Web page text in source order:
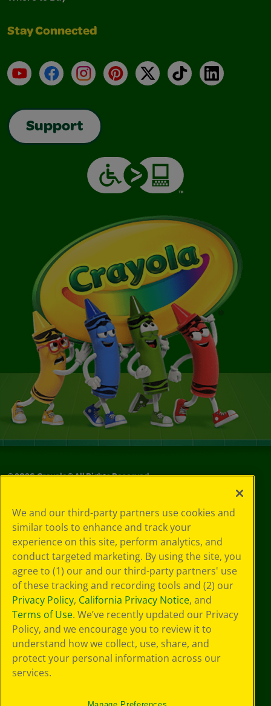
Stay Connected
YouTubeFacebookInstagramPinterest
X TikTokLinkedIn
Support
©2026Crayola® All Rights Reserved.
Choices
Privacy Policy
SMS Terms
GDPR
CA Privacy Notice
Cookie
Preferences
Terms of Use
Web Accessibility
We and our third-party partners use cookies and
similar tools to enhance and track your
experience on this site, perform analytics, and
conduct targeted marketing. By using the site, you
agree to (1) our and our third-party partners' use
of these tracking and recording tools and (2) our
Privacy Policy, California Privacy Notice, and
Terms of Use. We’ve recently updated our Privacy
Policy, and we encourage you to review it to
understand how we collect, use, share, and
protect your personal information across our
services.